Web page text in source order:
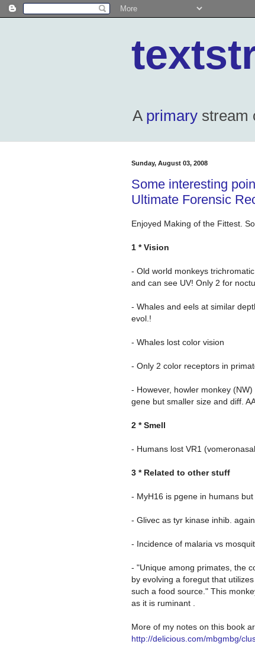
A primary stream
Sunday, August 03, 2008
Some interesting
Ultimate Forensic
Enjoyed Making of the Fittest.
1 * Vision
- Old world monkeys
and can see UV! Only 2 for
- Whales and eels at similar
evol.!
- Whales lost color vision
- Only 2 color receptors in
- However, howler monkey
gene but smaller size and diff.
2 * Smell
- Humans lost VR1
3 * Related to other stuff
- MyH16 is pgene in humans
- Glivec as tyr kinase inhib.
- Incidence of malaria vs
- "Unique among primates, the
by evolving a foregut that
such a food source." This
as it is ruminant .
More of my notes on this book
http://delicious.com/mbgmbg/